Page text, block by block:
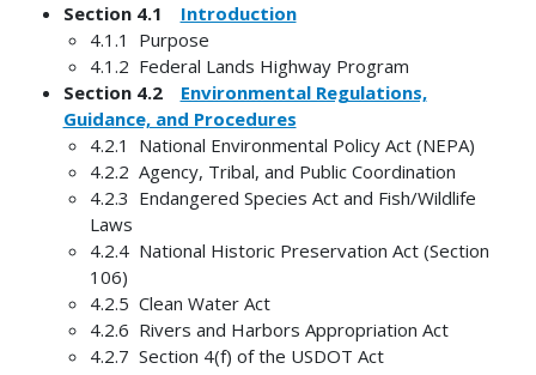
Section 4.1 Introduction
4.1.1 Purpose
4.1.2 Federal Lands Highway Program
Section 4.2 Environmental Regulations,
Guidance, and Procedures
4.2.1 National Environmental Policy Act (NEPA)
4.2.2 Agency, Tribal, and Public Coordination
4.2.3 Endangered Species Act and Fish/Wildlife
Laws
4.2.4 National Historic Preservation Act (Section
106)
4.2.5 Clean Water Act
4.2.6 Rivers and Harbors Appropriation Act
4.2.7 Section 4(f) of the USDOT Act